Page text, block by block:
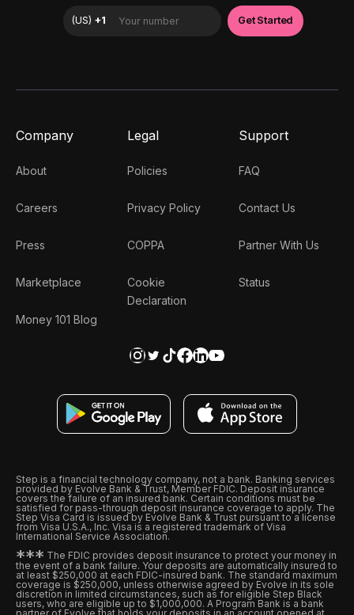
Company
About
Careers
Press
Marketplace
Money 101 Blog
Legal
Policies
Privacy Policy
COPPA
Cookie
Declaration
Support
FAQ
Contact Us
Partner With Us
Status
Step is a financial technology company, not a bank. Banking services
provided by Evolve Bank & Trust, Member FDIC. Deposit insurance
covers the failure of an insured bank. Certain conditions must be
satisfied for pass-through deposit insurance coverage to apply. The
Step Visa Card is issued by Evolve Bank & Trust pursuant to a license
from Visa U.S.A., Inc. Visa is a registered trademark of Visa
International Service Association.
*** The FDIC provides deposit insurance to protect your money in
the event of a bank failure. Your deposits are automatically insured to
at least $250,000 at each FDIC-insured bank. The standard maximum
coverage is $250,000, unless otherwise agreed by Evolve in its sole
discretion in limited circumstances, such as for eligible Step Black
users, who are eligible up to $1,000,000. A Program Bank is a bank